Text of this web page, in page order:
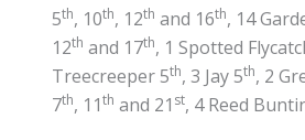
5th, 10th, 12th and 16th, 14
12th and 17th, 1 Spotted
Treecreeper 5th, 3 Jay 5th, 2
7th, 11th and 21 st, 4 Reed